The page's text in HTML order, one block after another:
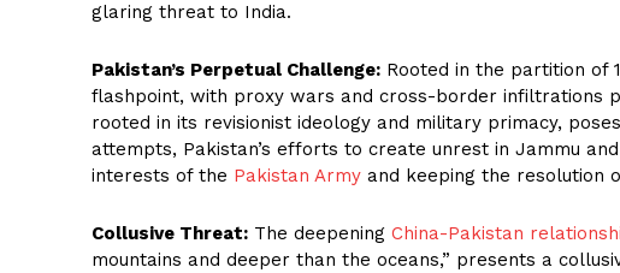
glaring threat to India.
Pakistan’s Perpetual Challenge: Rooted in the partition of
flashpoint, with proxy wars and cross-border infiltrations
rooted in its revisionist ideology and military primacy,
attempts, Pakistan’s efforts to create unrest in Jammu
interests of the Pakistan Army and keeping the resolution
Collusive Threat: The deepening China-Pakistan
mountains and deeper than the oceans,” presents a